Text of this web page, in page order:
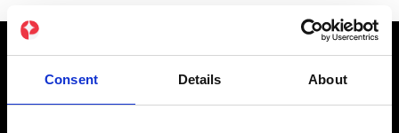
Consent Details About
Product